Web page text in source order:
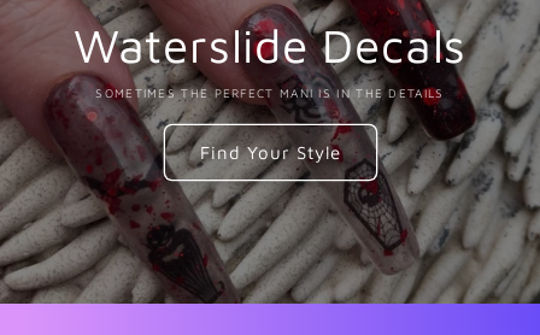
Waterslide Decals
SOMETIMES THE PERFECT MANI IS IN THE DETAILS
Find Your Style